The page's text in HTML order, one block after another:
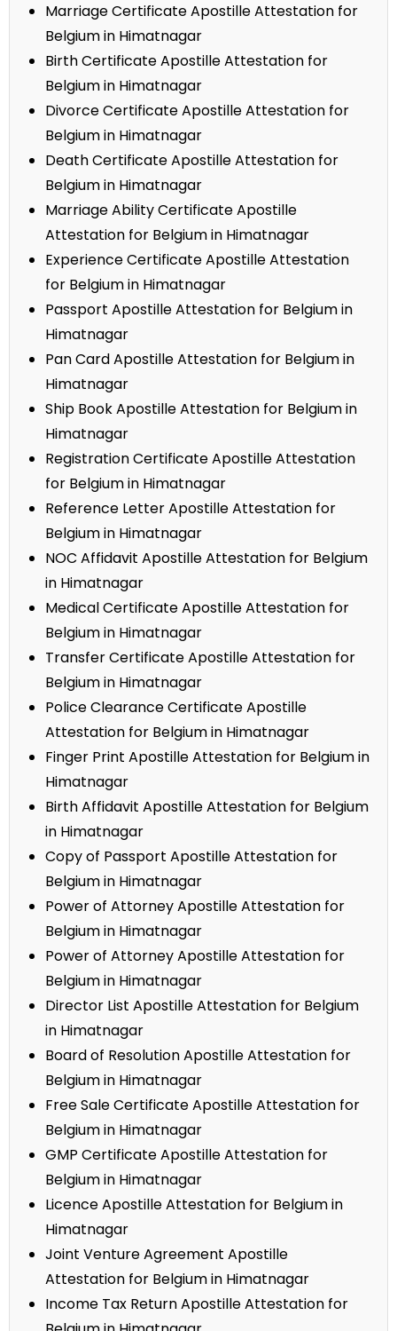
Marriage Certificate Apostille Attestation for
Belgium in Himatnagar
Birth Certificate Apostille Attestation for
Belgium in Himatnagar
Divorce Certificate Apostille Attestation for
Belgium in Himatnagar
Death Certificate Apostille Attestation for
Belgium in Himatnagar
Marriage Ability Certificate Apostille
Attestation for Belgium in Himatnagar
Experience Certificate Apostille Attestation
for Belgium in Himatnagar
Passport Apostille Attestation for Belgium in
Himatnagar
Pan Card Apostille Attestation for Belgium in
Himatnagar
Ship Book Apostille Attestation for Belgium in
Himatnagar
Registration Certificate Apostille Attestation
for Belgium in Himatnagar
Reference Letter Apostille Attestation for
Belgium in Himatnagar
NOC Affidavit Apostille Attestation for Belgium
in Himatnagar
Medical Certificate Apostille Attestation for
Belgium in Himatnagar
Transfer Certificate Apostille Attestation for
Belgium in Himatnagar
Police Clearance Certificate Apostille
Attestation for Belgium in Himatnagar
Finger Print Apostille Attestation for Belgium in
Himatnagar
Birth Affidavit Apostille Attestation for Belgium
in Himatnagar
Copy of Passport Apostille Attestation for
Belgium in Himatnagar
Power of Attorney Apostille Attestation for
Belgium in Himatnagar
Power of Attorney Apostille Attestation for
Belgium in Himatnagar
Director List Apostille Attestation for Belgium
in Himatnagar
Board of Resolution Apostille Attestation for
Belgium in Himatnagar
Free Sale Certificate Apostille Attestation for
Belgium in Himatnagar
GMP Certificate Apostille Attestation for
Belgium in Himatnagar
Licence Apostille Attestation for Belgium in
Himatnagar
Joint Venture Agreement Apostille
Attestation for Belgium in Himatnagar
Income Tax Return Apostille Attestation for